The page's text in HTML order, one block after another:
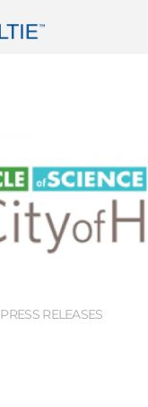
PRESS RELEASES